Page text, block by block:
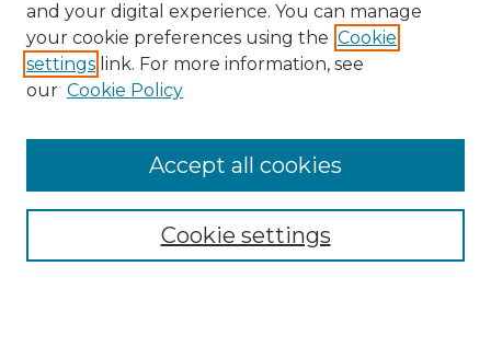
Collections
and your digital experience. You can manage
your cookie preferences using the Cookie
settings link. For more information, see
our Cookie Policy
Cookie settings
Accept all cookies